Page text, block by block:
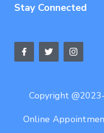
Stay Connected
Copyright
Online